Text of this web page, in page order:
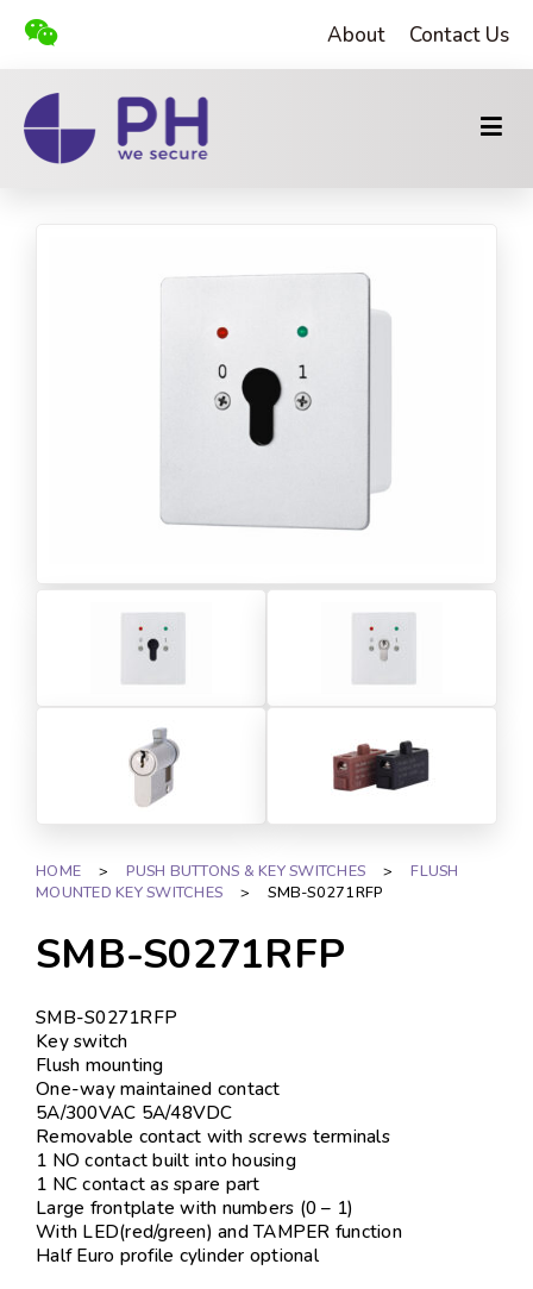
About Contact Us
HOME > PUSH BUTTONS & KEY SWITCHES >
FLUSH
MOUNTED KEY SWITCHES
> SMB-S0271RFP
SMB-S0271RFP
SMB-S0271RFP
Key switch
Flush mounting
One-way maintained contact
5A/300VAC 5A/48VDC
Removable contact with screws terminals
1 NO contact built into housing
1 NC contact as spare part
Large frontplate with numbers (0 – 1)
With LED(red/green) and TAMPER function
Half Euro profile cylinder optional